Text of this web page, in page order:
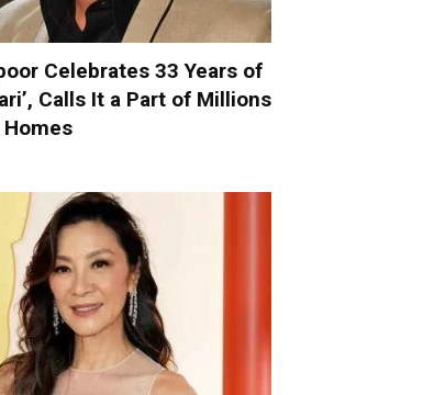
Celebrates 33 Years of
Calls It a Part of Millions